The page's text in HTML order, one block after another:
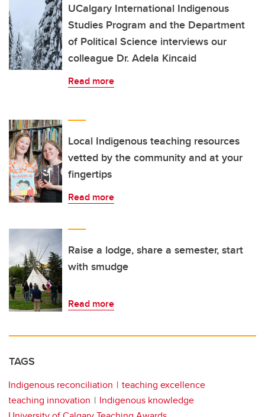
UCalgary International Indigenous
Studies Program and the Department
of Political Science interviews our
colleague Dr. Adela Kincaid
Read more
Local Indigenous teaching resources
vetted by the community and at your
fingertips
Read more
Raise a lodge, share a semester, start
with smudge
Read more
TAGS
Indigenous reconciliation
teaching excellence
teaching innovation
Indigenous knowledge